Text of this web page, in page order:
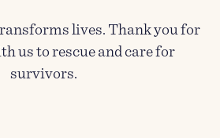
lives. Thank you for
us to rescue and care for
survivors.